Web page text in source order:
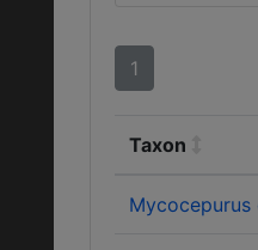
1
Taxon
Mycocepurus